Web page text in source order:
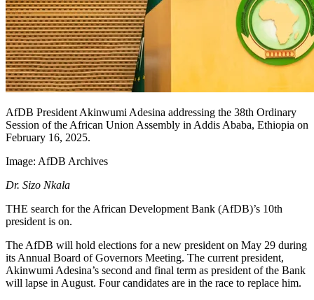
AfDB President Akinwumi Adesina addressing the 38th Ordinary
Session of the African Union Assembly in Addis Ababa, Ethiopia on
February 16, 2025.
Image: AfDB Archives
Dr. Sizo Nkala
THE search for the African Development Bank (AfDB)’s 10th
president is on.
The AfDB will hold elections for a new president on May 29 during
its Annual Board of Governors Meeting. The current president,
Akinwumi Adesina’s second and final term as president of the Bank
will lapse in August. Four candidates are in the race to replace him.